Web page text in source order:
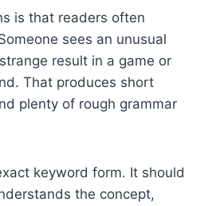
is that readers often
sees an unusual
result in a game or
That produces short
plenty of rough grammar
keyword form. It should
the concept,